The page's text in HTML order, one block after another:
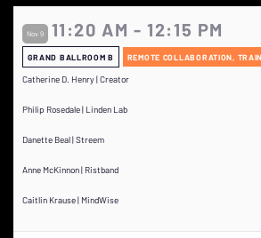
Nov 9 11:20 AM - 12:15 PM
GRAND BALLROOM B REMOTE COLLABORATION,
Catherine D. Henry | Creator
Philip Rosedale | Linden Lab
Danette Beal | Streem
Anne McKinnon | Ristband
Caitlin Krause | MindWise